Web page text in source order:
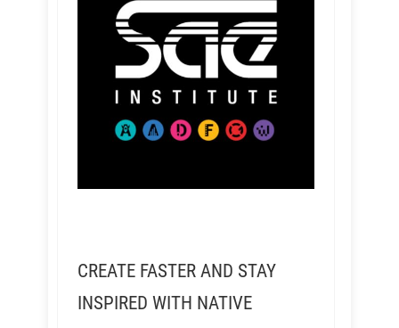
CREATE FASTER AND STAY
INSPIRED WITH NATIVE